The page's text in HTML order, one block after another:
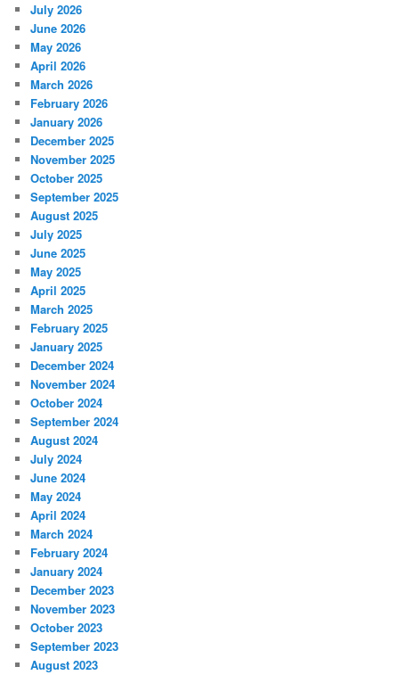
July 2026
June 2026
May 2026
April 2026
March 2026
February 2026
January 2026
December 2025
November 2025
October 2025
September 2025
August 2025
July 2025
June 2025
May 2025
April 2025
March 2025
February 2025
January 2025
December 2024
November 2024
October 2024
September 2024
August 2024
July 2024
June 2024
May 2024
April 2024
March 2024
February 2024
January 2024
December 2023
November 2023
October 2023
September 2023
August 2023